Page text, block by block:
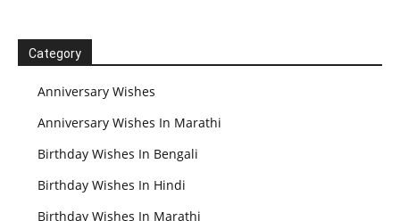
Category
Anniversary Wishes
Anniversary Wishes In Marathi
Birthday Wishes In Bengali
Birthday Wishes In Hindi
Birthday Wishes In Marathi